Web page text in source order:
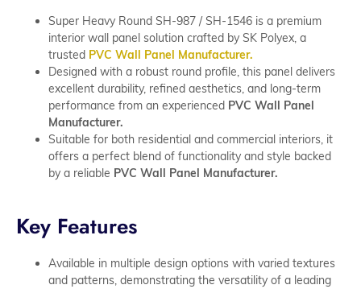
Super Heavy Round SH-987 / SH-1546 is a premium
interior wall panel solution crafted by SK Polyex, a
trusted PVC Wall Panel Manufacturer.
Designed with a robust round profile, this panel delivers
excellent durability, refined aesthetics, and long-term
performance from an experienced PVC Wall Panel
Manufacturer.
Suitable for both residential and commercial interiors, it
offers a perfect blend of functionality and style backed
by a reliable PVC Wall Panel Manufacturer.
Key Features
Available in multiple design options with varied textures
and patterns, demonstrating the versatility of a leading